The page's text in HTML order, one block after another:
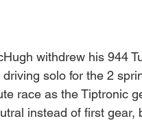
withdrew his 944
solo for the 2
race as the Tiptronic
instead of first gear,